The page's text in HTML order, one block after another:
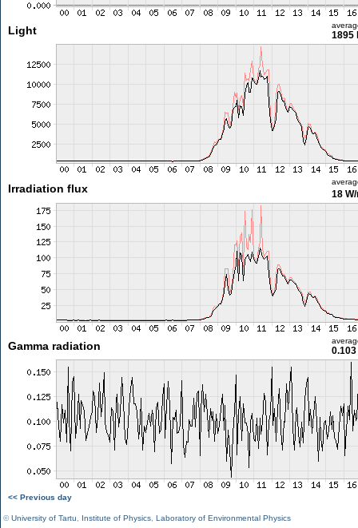
Light 1895
Irradiation flux 18
Gamma radiation
<< Previous day
©University of Tartu Institute of Physics Laboratory of Environmental Physics